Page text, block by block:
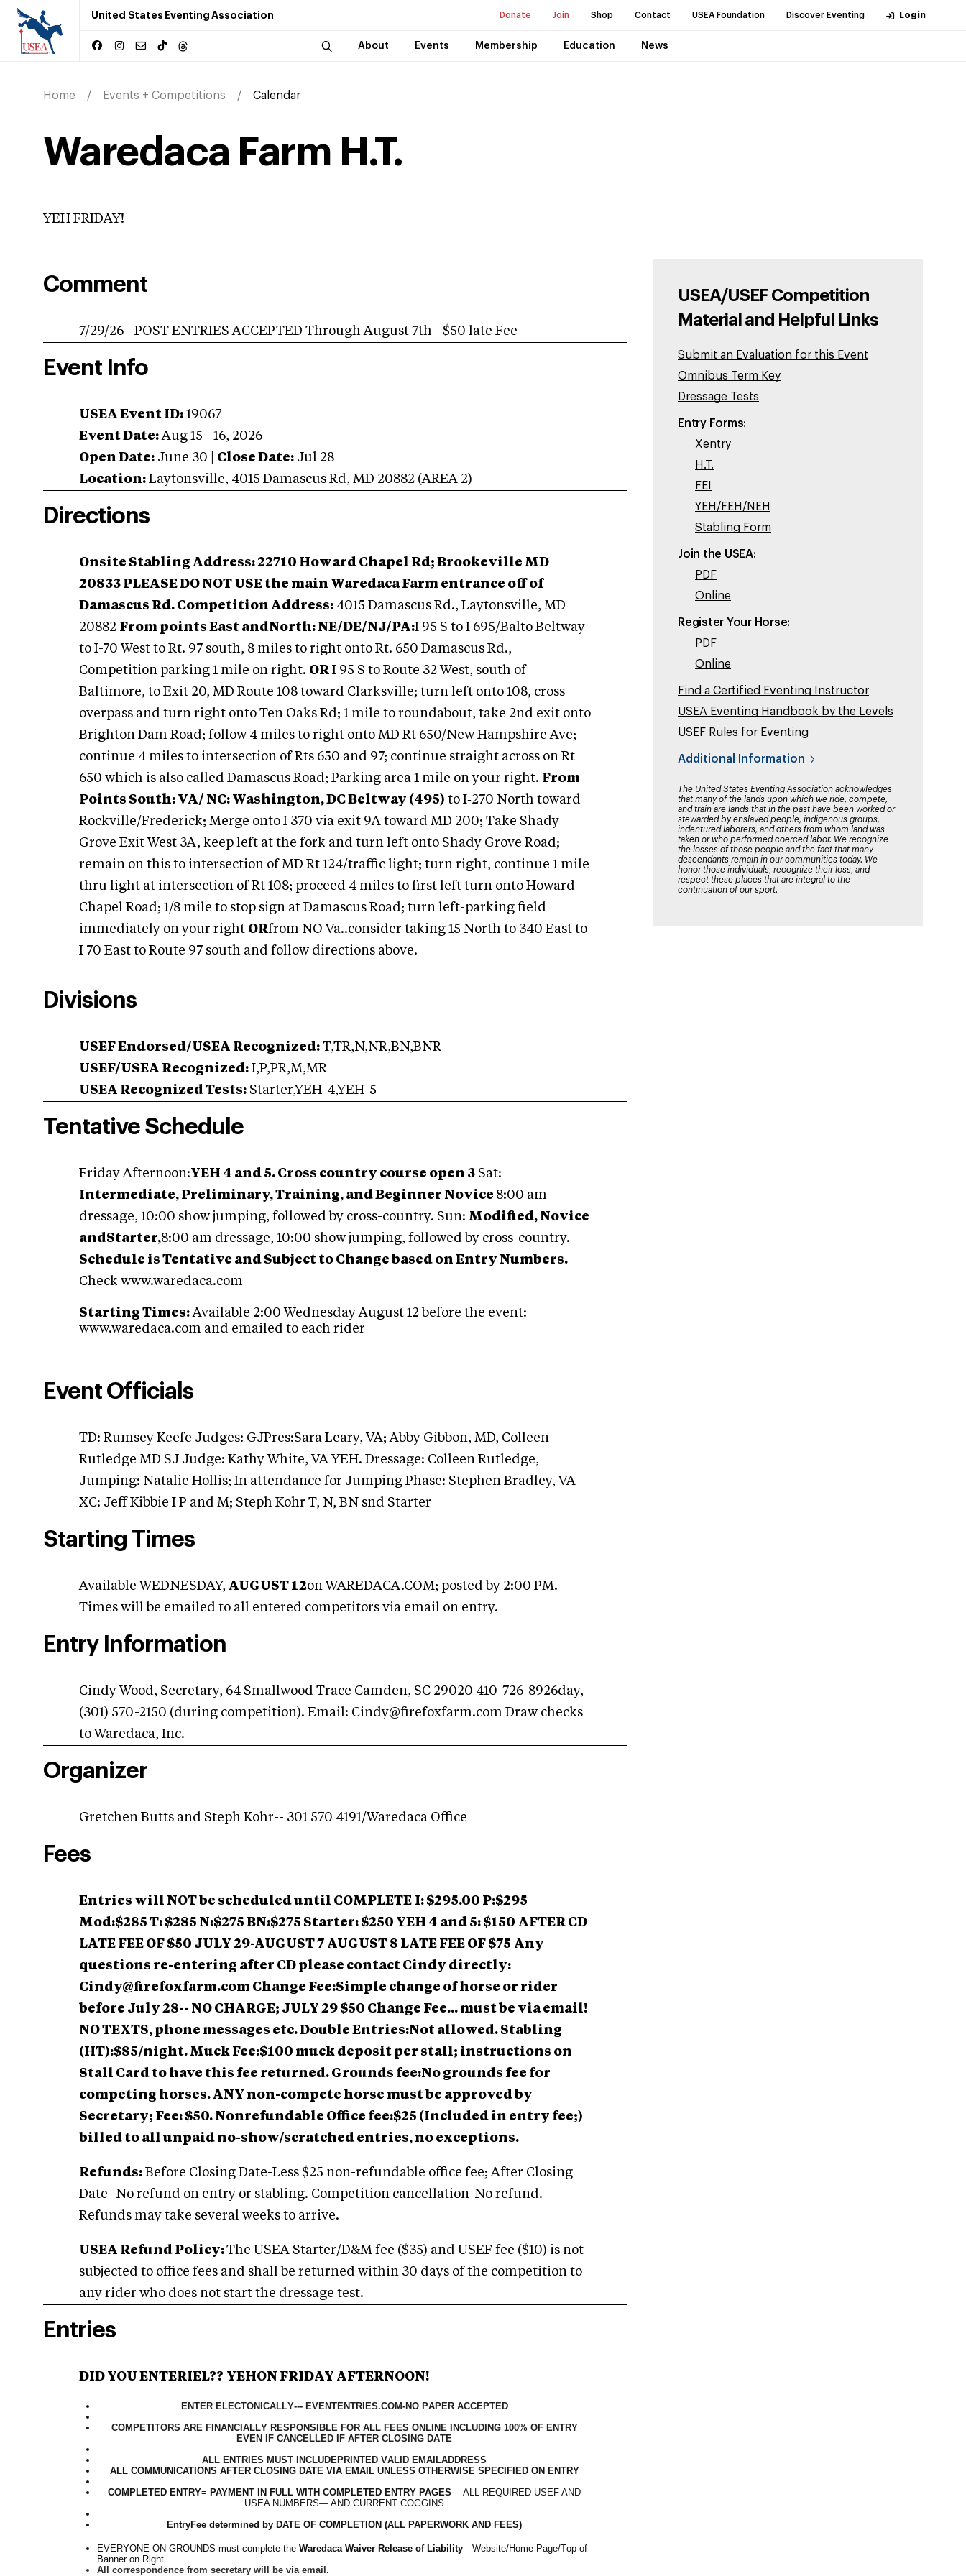
United States Eventing Association Donate Join Shop Contact USEA Foundation Discover Eventing Login
About Events Membership Education News
Home Events + Competitions Calendar
Waredaca Farm H.T.
YEH FRIDAY!
Comment
7/29/26 - POST ENTRIES ACCEPTED Through August 7th - $50 late Fee
Event Info
USEA Event ID: 19067
Event Date: Aug 15 - 16, 2026
Open Date: June 30 Close Date: Jul 28
Location: Laytonsville, 4015 Damascus Rd, MD 20882 (AREA 2)
Directions
Onsite Stabling Address: 22710 Howard Chapel Rd; Brookeville MD
20833 PLEASE DO NOT USE the main Waredaca Farm entrance off of
Damascus Rd. Competition Address: 4015 Damascus Rd., Laytonsville, MD
20882 From points East andNorth: NE/DE/NJ/PA:I 95 S to I 695/Balto Beltway
to I-70 West to Rt. 97 south, 8 miles to right onto Rt. 650 Damascus Rd.,
Competition parking 1 mile on right. OR I 95 S to Route 32 West, south of
Baltimore, to Exit 20, MD Route 108 toward Clarksville; turn left onto 108, cross
overpass and turn right onto Ten Oaks Rd; 1 mile to roundabout, take 2nd exit onto
Brighton Dam Road; follow 4 miles to right onto MD Rt 650/New Hampshire Ave;
continue 4 miles to intersection of Rts 650 and 97; continue straight across on Rt
650 which is also called Damascus Road; Parking area 1 mile on your right. From
Points South: VA/ NC: Washington, DC Beltway (495) to I‑270 North toward
Rockville/Frederick; Merge onto I 370 via exit 9A toward MD 200; Take Shady
Grove Exit West 3A, keep left at the fork and turn left onto Shady Grove Road;
remain on this to intersection of MD Rt 124/traffic light; turn right, continue 1 mile
thru light at intersection of Rt 108; proceed 4 miles to first left turn onto Howard
Chapel Road; 1/8 mile to stop sign at Damascus Road; turn left-parking field
immediately on your right ORfrom NO Va..consider taking 15 North to 340 East to
I 70 East to Route 97 south and follow directions above.
Divisions
USEF Endorsed/USEA Recognized: T,TR,N,NR,BN,BNR
USEF/USEA Recognized: I,P,PR,M,MR
USEA Recognized Tests: Starter,YEH-4,YEH-5
Tentative Schedule
Friday Afternoon:YEH 4 and 5. Cross country course open 3 Sat:
Intermediate, Preliminary, Training, and Beginner Novice 8:00 am
dressage, 10:00 show jumping, followed by cross-country. Sun: Modified, Novice
andStarter,8:00 am dressage, 10:00 show jumping, followed by cross-country.
Schedule is Tentative and Subject to Change based on Entry Numbers.
Check www.waredaca.com
Starting Times:Available 2:00 Wednesday August 12 before the event:
www.waredaca.com and emailed to each rider
Event Officials
TD: Rumsey Keefe Judges: GJPres:Sara Leary, VA; Abby Gibbon, MD, Colleen
Rutledge MD SJ Judge: Kathy White, VA YEH. Dressage: Colleen Rutledge,
Jumping: Natalie Hollis; In attendance for Jumping Phase: Stephen Bradley, VA
XC: Jeff Kibbie I P and M; Steph Kohr T, N, BN snd Starter
Starting Times
Available WEDNESDAY, AUGUST 12on WAREDACA.COM; posted by 2:00 PM.
Times will be emailed to all entered competitors via email on entry.
Entry Information
Cindy Wood, Secretary, 64 Smallwood Trace Camden, SC 29020 410-726-8926day,
(301) 570-2150 (during competition). Email: Cindy@firefoxfarm.com Draw checks
to Waredaca, Inc.
Organizer
Gretchen Butts and Steph Kohr-- 301 570 4191/Waredaca Office
Fees
Entries will NOT be scheduled until COMPLETE I: $295.00 P:$295
Mod:$285 T: $285 N:$275 BN:$275 Starter: $250 YEH 4 and 5: $150 AFTER CD
LATE FEE OF $50 JULY 29-AUGUST 7 AUGUST 8 LATE FEE OF $75 Any
questions re-entering after CD please contact Cindy directly:
Cindy@firefoxfarm.com Change Fee:Simple change of horse or rider
before July 28-- NO CHARGE; JULY 29 $50 Change Fee... must be via email!
NO TEXTS, phone messages etc. Double Entries:Not allowed. Stabling
(HT):$85/night. Muck Fee:$100 muck deposit per stall; instructions on
Stall Card to have this fee returned. Grounds fee:No grounds fee for
competing horses. ANY non-compete horse must be approved by
Secretary; Fee: $50. Nonrefundable Office fee:$25 (Included in entry fee;)
billed to all unpaid no-show/scratched entries, no exceptions.
Refunds: Before Closing Date-Less $25 non-refundable office fee; After Closing
Date- No refund on entry or stabling. Competition cancellation-No refund.
Refunds may take several weeks to arrive.
USEA Refund Policy:The USEA Starter/D&M fee ($35) and USEF fee ($10) is not
subjected to office fees and shall be returned within 30 days of the competition to
any rider who does not start the dressage test.
Entries
DID YOU ENTERIEL?? YEHON FRIDAY AFTERNOON!
ENTER ELECTONICALLY--- EVENTENTRIES.COM-NO PAPER ACCEPTED
COMPETITORS ARE FINANCIALLY RESPONSIBLE FOR ALL FEES ONLINE INCLUDING 100% OF ENTRY
EVEN IF CANCELLED IF AFTER CLOSING DATE
ALL ENTRIES MUST INCLUDEPRINTED VALID EMAILADDRESS
ALL COMMUNICATIONS AFTER CLOSING DATE VIA EMAIL UNLESS OTHERWISE SPECIFIED ON ENTRY
COMPLETED ENTRY= PAYMENT IN FULL WITH COMPLETED ENTRY PAGES— ALL REQUIRED USEF AND
USEA NUMBERS— AND CURRENT COGGINS
EntryFee determined by DATE OF COMPLETION (ALL PAPERWORK AND FEES)
EVERYONE ON GROUNDS must complete the Waredaca Waiver Release of Liability—Website/Home Page/Top of
Banner on Right
All correspondence from secretary will be via email.
USEA/USEF Competition
Material and Helpful Links
Submit an Evaluation for this Event
Omnibus Term Key
Dressage Tests
Entry Forms:
Xentry
H.T.
FEI
YEH/FEH/NEH
Stabling Form
Join the USEA:
PDF
Online
Register Your Horse:
PDF
Online
Find a Certified Eventing Instructor
USEA Eventing Handbook by the Levels
USEF Rules for Eventing
Additional Information
The United States Eventing Association acknowledges
that many of the lands upon which we ride, compete,
and train are lands that in the past have been worked or
stewarded by enslaved people, indigenous groups,
indentured laborers, and others from whom land was
taken or who performed coerced labor. We recognize
the losses of those people and the fact that many
descendants remain in our communities today. We
honor those individuals, recognize their loss, and
respect these places that are integral to the
continuation of our sport.